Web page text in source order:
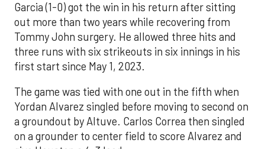
Garcia (1-0) got the win in his return after sitting
out more than two years while recovering from
Tommy John surgery. He allowed three hits and
three runs with six strikeouts in six innings in his
first start since May 1, 2023.
The game was tied with one out in the fifth when
Yordan Alvarez singled before moving to second on
a groundout by Altuve. Carlos Correa then singled
on a grounder to center field to score Alvarez and